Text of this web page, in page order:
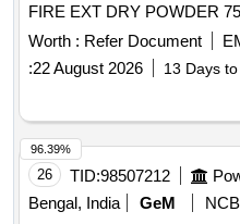
FIRE EXT DRY POWDER
DRY POWDER CARBON
POWDER 1 KG CO2,
CARTRIDGE 60 GM.
Worth : Refer Document
:22 August 2026 13 Days
26 TID:98507212
Bengal, India
GeM
NCB
96.39%